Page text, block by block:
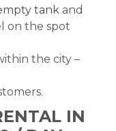
tank and
on the spot
the city –
IN